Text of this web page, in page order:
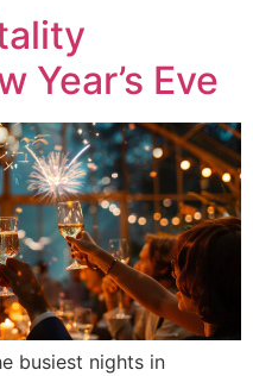
Year’s Eve
busiest nights in